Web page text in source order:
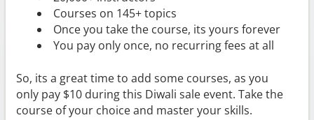
Courses on 145+ topics
Once you take the course, its yours forever
You pay only once, no recurring fees at all
So, its a great time to add some courses, as you
only pay $10 during this Diwali sale event. Take the
course of your choice and master your skills.